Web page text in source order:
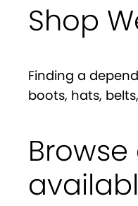
Shop
Finding a
boots, hats,